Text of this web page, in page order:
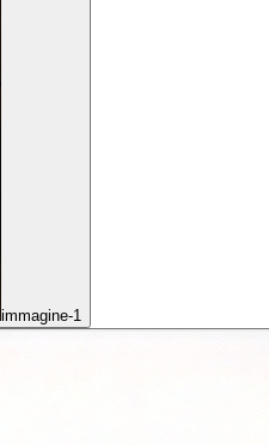
immagine-1